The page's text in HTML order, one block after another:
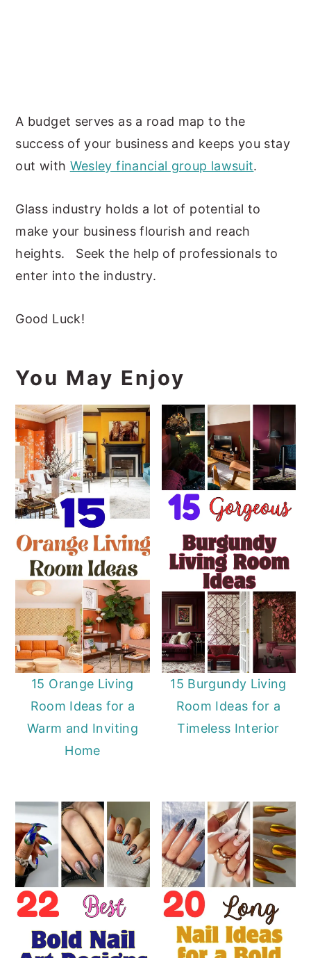
A budget serves as a road map to the
success of your business and keeps you stay
out with Wesley financial group lawsuit.
Glass industry holds a lot of potential to
make your business flourish and reach
heights. Seek the help of professionals to
enter into the industry.
Good Luck!
You May Enjoy
15 Orange Living
Room Ideas for a
Warm and Inviting
Home
15 Burgundy Living
Room Ideas for a
Timeless Interior